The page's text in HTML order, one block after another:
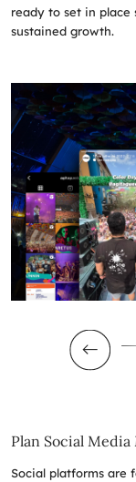
ready to set in place
sustained growth.
Plan Social
Social platforms are